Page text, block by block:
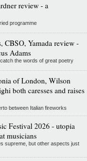
review - a
programme
CBSO, Yamada review -
Adams
the words of great poetry
of London, Wilson
both caresses and raises
between Italian fireworks
Festival 2026 - utopia
musicians
supreme, but other aspects just